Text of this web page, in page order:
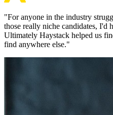
"For anyone in the industry
those really niche candidates, I'd
Ultimately Haystack helped us
find anywhere else."